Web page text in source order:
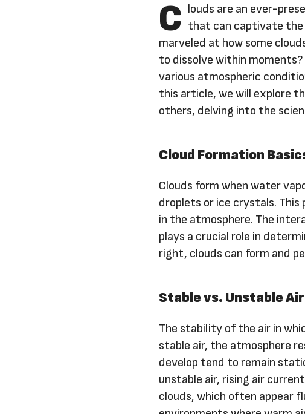
C
louds are an ever-
that can captivate the
marveled at how some
to dissolve within
various atmospheric
this article, we will explore
others, delving into the
Cloud Formation
Clouds form when water
droplets or ice crystals. This
in the atmosphere. The
plays a crucial role in
right, clouds can form and
Stable vs. Unstable Air
The stability of the air in
stable air, the atmosphere
develop tend to remain
unstable air, rising air
clouds, which often appear